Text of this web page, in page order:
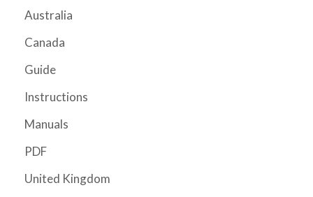
Australia
Canada
Guide
Instructions
Manuals
PDF
United Kingdom